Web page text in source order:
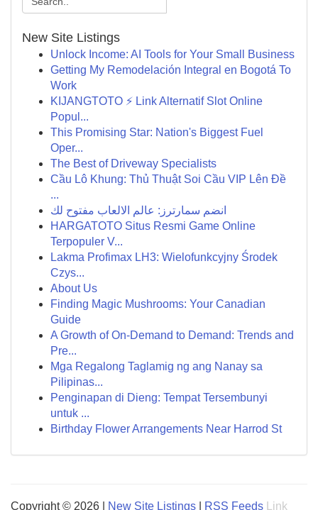
New Site Listings
Unlock Income: AI Tools for Your Small Business
Getting My Remodelación Integral en Bogotá To
Work
KIJANGTOTO ⚡ Link Alternatif Slot Online
Popul...
This Promising Star: Nation's Biggest Fuel
Oper...
The Best of Driveway Specialists
Cầu Lô Khung: Thủ Thuật Soi Cầu VIP Lên Đề
...
انضم سمارترز: عالم الالعاب مفتوح لك
HARGATOTO Situs Resmi Game Online
Terpopuler V...
Lakma Profimax LH3: Wielofunkcyjny Środek
Czys...
About Us
Finding Magic Mushrooms: Your Canadian
Guide
A Growth of On-Demand to Demand: Trends and
Pre...
Mga Regalong Taglamig ng ang Nanay sa
Pilipinas...
Penginapan di Dieng: Tempat Tersembunyi
untuk ...
Birthday Flower Arrangements Near Harrod St
Copyright © 2026 | New Site Listings RSS Feeds Link